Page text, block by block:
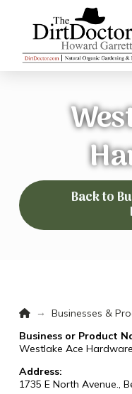
Back to
Home
→ Businesses &
Business or Product
Westlake Ace Hardware
Address:
1735 E North Avenue.,